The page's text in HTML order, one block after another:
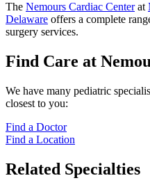
The Nemours Cardiac Centerat
Delaware offers a complete
surgery services.
Find Care at
We have many pediatric
closest to you:
Find a Doctor
Find a Location
Related Specialties